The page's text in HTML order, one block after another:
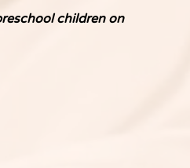
children on